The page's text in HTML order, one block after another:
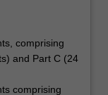
comprising
and Part C (24
comprising